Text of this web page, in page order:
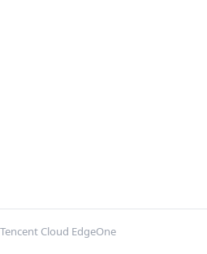
Cloud EdgeOne